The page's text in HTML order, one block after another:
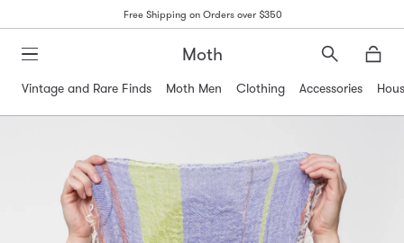
Free Shipping on Orders over $350
Moth
Search
Vintage and Rare Finds
Moth Men Clothing Accessories